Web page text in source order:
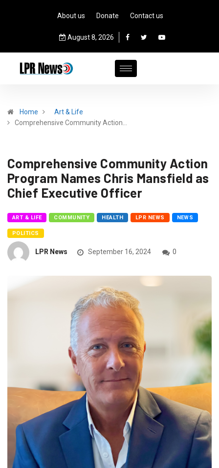
About us Donate Contact us
August 8, 2026
Home
Art & Life
Comprehensive Community Action…
Comprehensive Community Action
Program Names Chris Mansfield as
Chief Executive Officer
ART & LIFE COMMUNITY HEALTH LPR NEWS NEWS
POLITICS
LPR News September 16, 2024 0